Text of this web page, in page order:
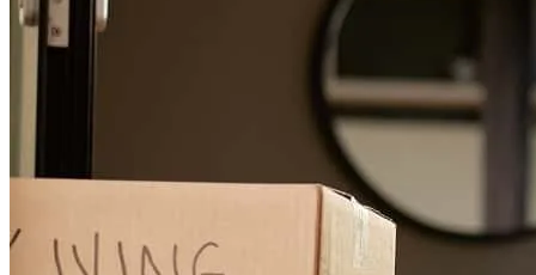
Melanie and her team were efficient & professional, paying attention
November 2, 2025